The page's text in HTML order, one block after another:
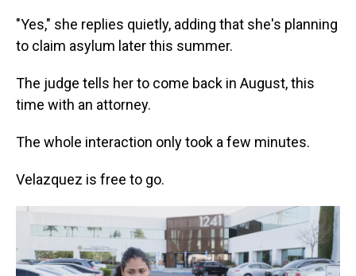
"Yes," she replies quietly, adding that she's planning
to claim asylum later this summer.
The judge tells her to come back in August, this
time with an attorney.
The whole interaction only took a few minutes.
Velazquez is free to go.